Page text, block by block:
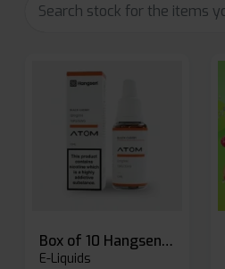
Box of 10 Hangsen Atom 10ml E-liquid
E-Liquids